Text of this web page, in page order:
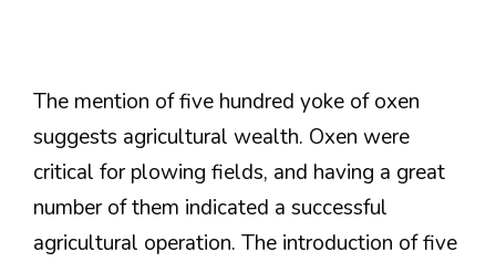
The mention of five hundred yoke of oxen
suggests agricultural wealth. Oxen were
critical for plowing fields, and having a great
number of them indicated a successful
agricultural operation. The introduction of five